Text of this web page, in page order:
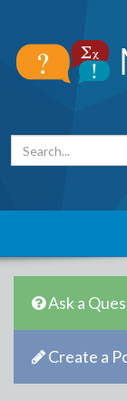
Ask a
Create a